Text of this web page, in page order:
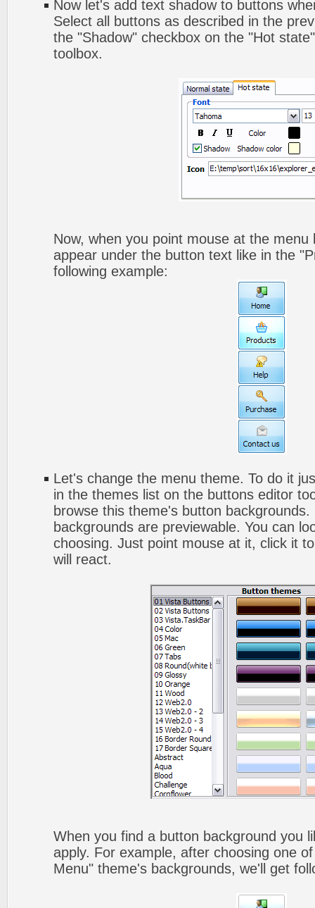
Now let's add text shadow to buttons
Select all buttons as described in the
the "Shadow" checkbox on the "Hot
toolbox.
Now, when you point mouse at the menu
appear under the button text like in the
following example:
Let's change the menu theme. To do it
in the themes list on the buttons editor
browse this theme's button
backgrounds are previewable. You can
choosing. Just point mouse at it, click it
will react.
When you find a button background you
apply. For example, after choosing one
Menu" theme's backgrounds, we'll get